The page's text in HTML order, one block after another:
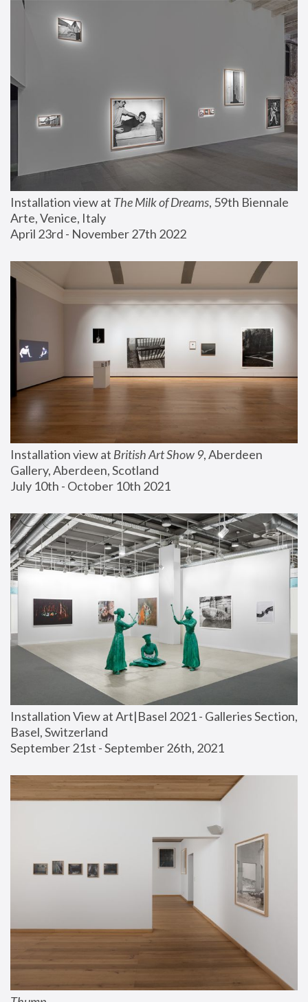
Installation view at The Milk of Dreams, 59th Biennale
Arte, Venice, Italy
April 23rd - November 27th 2022
Installation view at British Art Show 9, Aberdeen
Gallery, Aberdeen, Scotland
July 10th - October 10th 2021
Installation View at Art|Basel 2021 - Galleries Section,
Basel, Switzerland
September 21st - September 26th, 2021